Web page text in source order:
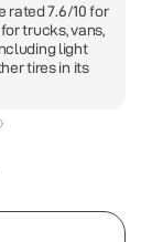
rated 7.6/10 for
trucks, vans,
light
tires in its